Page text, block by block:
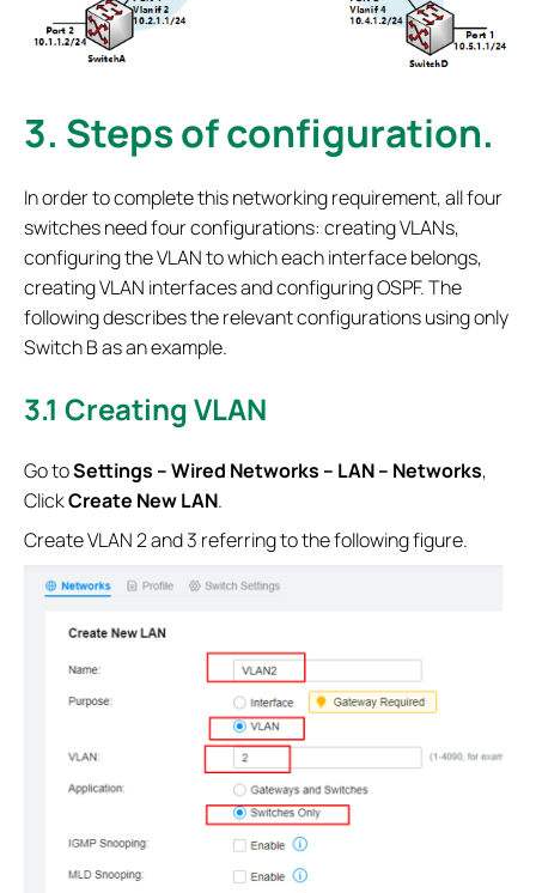
3. Steps of configuration.
In order to complete this networking requirement, all four
switches need four configurations: creating VLANs,
configuring the VLAN to which each interface belongs,
creating VLAN interfaces and configuring OSPF. The
following describes the relevant configurations using only
Switch B as an example.
3.1 Creating VLAN
Go toSettings – Wired Networks – LAN – Networks,
ClickCreate New LAN.
Create VLAN 2 and 3 referring to the following figure.